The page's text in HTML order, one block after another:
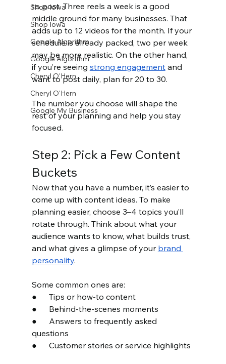
Shop Iowa
Shop Iowa
Google Algorithm
Google Algorithm
Cheryl O'Hern
Cheryl O'Hern
Google My Business
to post. Three reels a week is a good
middle ground for many businesses. That
adds up to 12 videos for the month. If your
schedule is already packed, two per week
may be more realistic. On the other hand,
if you’re seeing strong engagement and
want to post daily, plan for 20 to 30.
The number you choose will shape the
rest of your planning and help you stay
focused.
Step 2: Pick a Few Content
Buckets
Now that you have a number, it’s easier to
come up with content ideas. To make
planning easier, choose 3–4 topics you’ll
rotate through. Think about what your
audience wants to know, what builds trust,
and what gives a glimpse of your brand
personality.
Some common ones are:
●      Tips or how-to content
●      Behind-the-scenes moments
●      Answers to frequently asked
questions
●      Customer stories or service highlights